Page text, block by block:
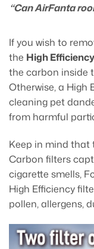
“Can AirFanta
If you wish to
the High
the carbon inside
Otherwise, a High
cleaning pet
from harmful
Keep in mind that
Carbon filters
cigarette smells,
High Efficiency
pollen, allergens,